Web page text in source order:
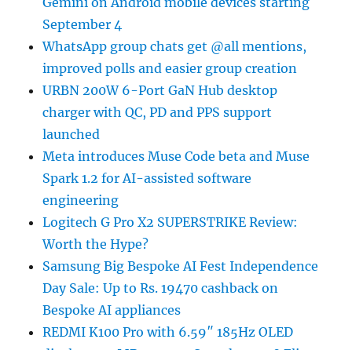
September 4
WhatsApp group chats get @all mentions,
improved polls and easier group creation
URBN 200W 6-Port GaN Hub desktop
charger with QC, PD and PPS support
launched
Meta introduces Muse Code beta and Muse
Spark 1.2 for AI-assisted software
engineering
Logitech G Pro X2 SUPERSTRIKE Review:
Worth the Hype?
Samsung Big Bespoke AI Fest Independence
Day Sale: Up to Rs. 19470 cashback on
Bespoke AI appliances
REDMI K100 Pro with 6.59″ 185Hz OLED